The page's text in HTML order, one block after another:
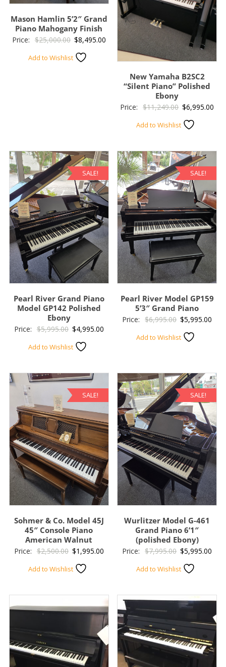
Mason Hamlin 5’2″ Grand
Piano Mahogany Finish
Price: $25,000.00 Original
price
was:
$8,495.00Current
price
$8,495.00.
Add to Wishlist
New Yamaha B2SC2
“Silent Piano” Polished
Ebony
Price: $11,249.00 Original
price
was:
$6,995.00
Add to Wishlist
SALE!
Pearl River Grand Piano
Model GP142 Polished
Ebony
Price: $5,995.00 Original
price
was:
$4,995.00Current
Add to Wishlist
SALE!
Pearl River Model GP159
5’3″ Grand Piano
Price: $6,995.00 Original
price
was:
$5,995.00
Add to Wishlist
SALE!
Sohmer & Co. Model 45J
45″ Console Piano
American Walnut
Price: $2,500.00 Original
price
was:
$1,995.00Current
Add to Wishlist
SALE!
Wurlitzer Model G-461
Grand Piano 6’1″
(polished Ebony)
Price: $7,995.00 Original
price
was:
$5,995.00
Add to Wishlist